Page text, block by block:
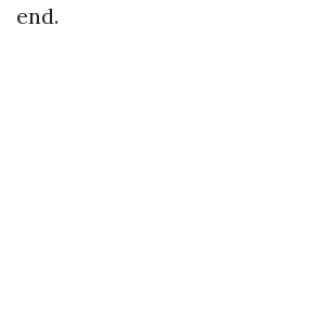
end.